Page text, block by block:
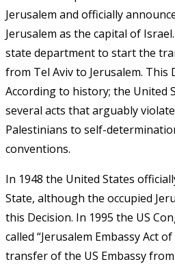
Jerusalem and officially
Jerusalem as the capital of
state department to start the
from Tel Aviv to Jerusalem. This
According to history; the United
several acts that arguably
Palestinians to self-
conventions.
In 1948 the United States
State, although the occupied
this Decision. In 1995 the US
called “Jerusalem Embassy Act
transfer of the US Embassy